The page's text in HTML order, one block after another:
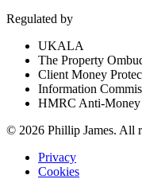
Regulated by
UKALA
The Property
Client Money
Information
HMRC Anti-Money
© 2026 Phillip James. All
Privacy
Cookies